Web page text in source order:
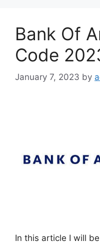
Bank Of
Code
January 7, 2023 by
In this article I will